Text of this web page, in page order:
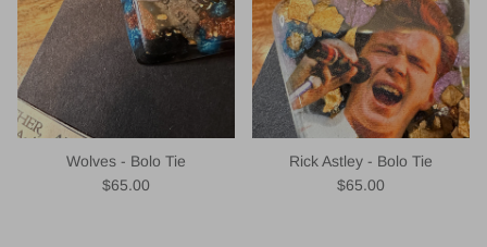
Wolves - Bolo Tie
Regular price
$65.00
Rick Astley - Bolo Tie
Regular price
$65.00